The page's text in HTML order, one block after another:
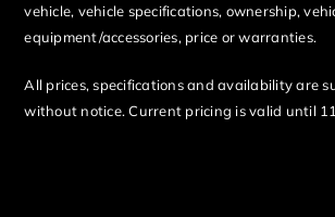
vehicle, vehicle specifications, ownership,
equipment/accessories, price or warranties.
All prices, specifications and availability are
without notice. Current pricing is valid until